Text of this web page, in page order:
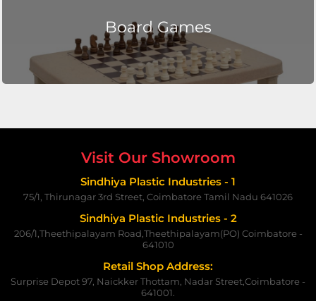
Board Games
Visit Our Showroom
Sindhiya Plastic Industries - 1
75/1, Thirunagar 3rd Street, Coimbatore Tamil Nadu 641026
Sindhiya Plastic Industries - 2
206/1,Theethipalayam Road,Theethipalayam(PO) Coimbatore -
641010
Retail Shop Address:
Surprise Depot 97, Naickker Thottam, Nadar Street,Coimbatore -
641001.